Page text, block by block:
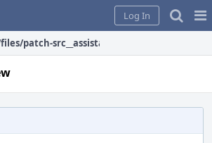
Log In
patch-src__assistant__assistant.pro